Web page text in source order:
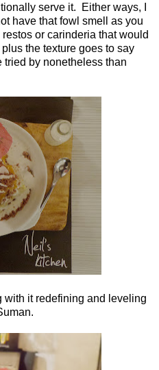
serve it. Either ways, I
have that fowl smell as you
or carinderia that would
the texture goes to say
by nonetheless than
with it redefining and leveling